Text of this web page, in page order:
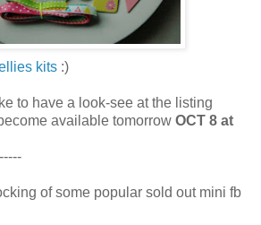
kits :)
to have a look-see at the listing
available tomorrow OCT 8 at
of some popular sold out mini fb